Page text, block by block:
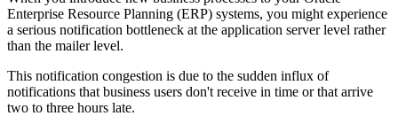
Enterprise Resource Planning (ERP) systems, you might experience
a serious notification bottleneck at the application server level rather
than the mailer level.
This notification congestion is due to the sudden influx of
notifications that business users don't receive in time or that arrive
two to three hours late.